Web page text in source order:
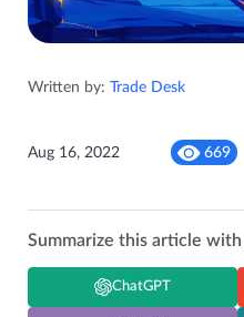
Written by: Trade Desk
Aug 16, 2022 669
Summarize this article with
ChatGPT